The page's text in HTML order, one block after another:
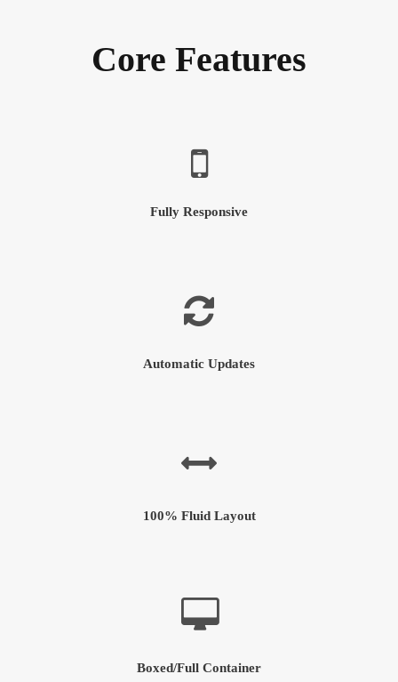
Core Features
Fully Responsive
Automatic Updates
100% Fluid Layout
Boxed/Full Container